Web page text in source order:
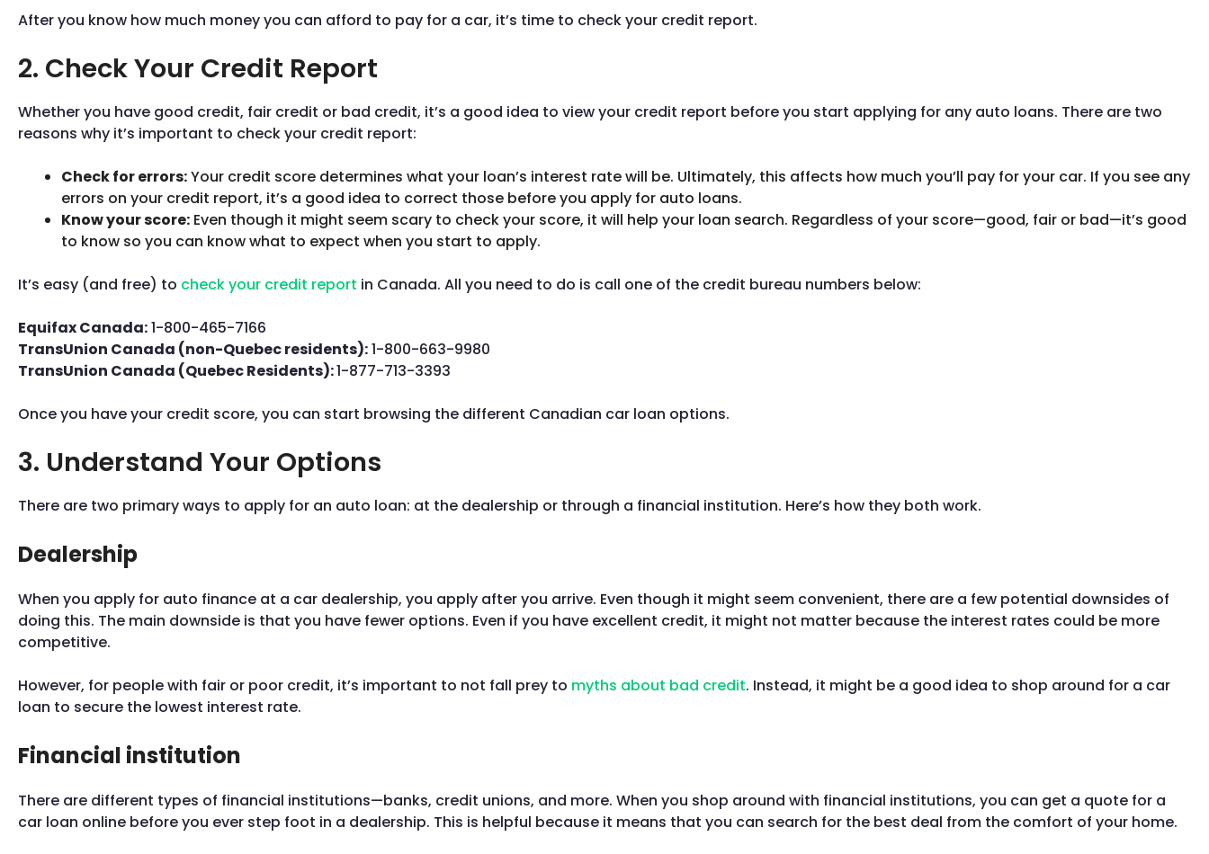
After you know how much money you can afford to pay for a car, it’s time to check your credit report.
2. Check Your Credit Report
Whether you have good credit, fair credit or bad credit, it’s a good idea to view your credit report before you start applying for any auto loans. There are two
reasons why it’s important to check your credit report:
Check for errors:Your credit score determines what your loan’s interest rate will be. Ultimately, this affects how much you’ll pay for your car. If you see any
errors on your credit report, it’s a good idea to correct those before you apply for auto loans.
Know your score: Even though it might seem scary to check your score, it will help your loan search. Regardless of your score—good, fair or bad—it’s good
to know so you can know what to expect when you start to apply.
It’s easy (and free) to check your credit report in Canada. All you need to do is call one of the credit bureau numbers below:
Equifax Canada:1-800-465-7166
TransUnion Canada (non-Quebec residents):1-800-663-9980
TransUnion Canada (Quebec Residents):1-877-713-3393
Once you have your credit score, you can start browsing the different Canadian car loan options.
3. Understand Your Options
There are two primary ways to apply for an auto loan: at the dealership or through a financial institution. Here’s how they both work.
Dealership
When you apply for auto finance at a car dealership, you apply after you arrive. Even though it might seem convenient, there are a few potential downsides of
doing this. The main downside is that you have fewer options. Even if you have excellent credit, it might not matter because the interest rates could be more
competitive.
However, for people with fair or poor credit, it’s important to not fall prey to myths about bad credit. Instead, it might be a good idea to shop around for a car
loan to secure the lowest interest rate.
Financial institution
There are different types of financial institutions—banks, credit unions, and more. When you shop around with financial institutions, you can get a quote for a
car loan online before you ever step foot in a dealership. This is helpful because it means that you can search for the best deal from the comfort of your home.